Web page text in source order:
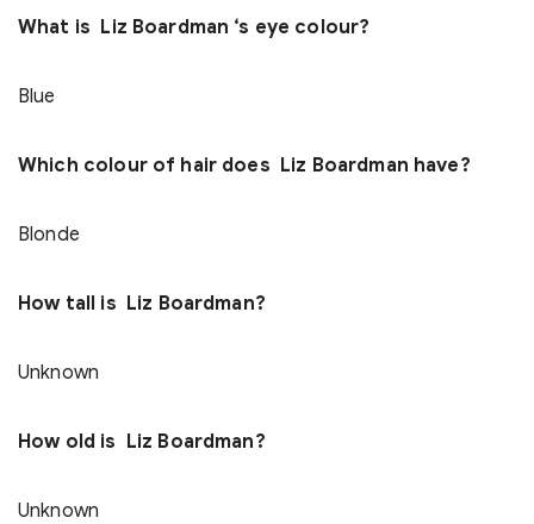
What is Liz Boardman ‘s eye colour?
Blue
Which colour of hair does Liz Boardman have?
Blonde
How tall is Liz Boardman?
Unknown
How old is Liz Boardman?
Unknown